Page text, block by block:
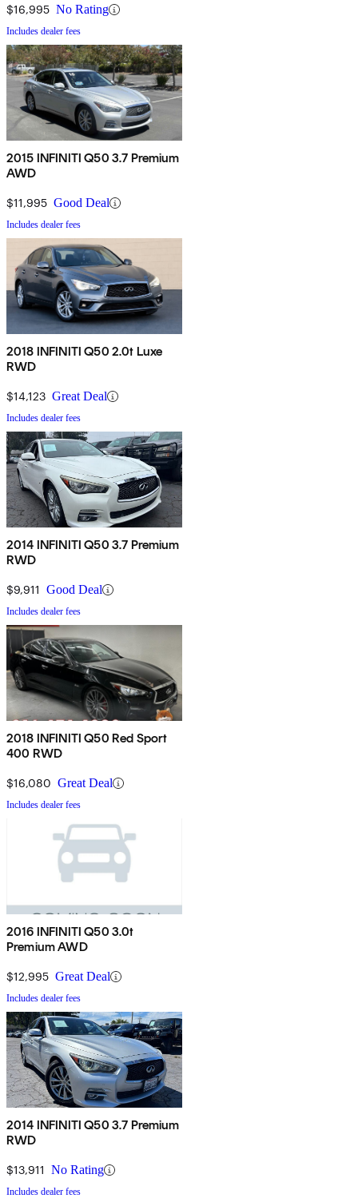
$16,995 No Rating
Includes dealer fees
2015 INFINITI Q50 3.7 Premium
AWD
$11,995 Good Deal
Includes dealer fees
2018 INFINITI Q50 2.0t Luxe
RWD
$14,123 Great Deal
Includes dealer fees
2014 INFINITI Q50 3.7 Premium
RWD
$9,911 Good Deal
Includes dealer fees
2018 INFINITI Q50 Red Sport
400 RWD
$16,080 Great Deal
Includes dealer fees
2016 INFINITI Q50 3.0t
Premium AWD
$12,995 Great Deal
Includes dealer fees
2014 INFINITI Q50 3.7 Premium
RWD
$13,911 No Rating
Includes dealer fees